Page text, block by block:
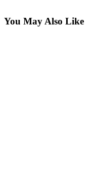
You May Also Like